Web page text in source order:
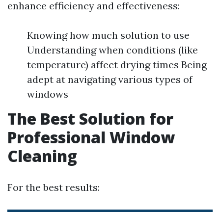
enhance efficiency and effectiveness:
Knowing how much solution to use
Understanding when conditions (like
temperature) affect drying times Being
adept at navigating various types of
windows
The Best Solution for
Professional Window
Cleaning
For the best results: